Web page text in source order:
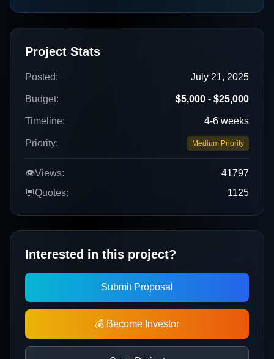
Project Stats
Posted: July 21, 2025
Budget: $5,000 - $25,000
Timeline: 4-6 weeks
Priority: Medium Priority
👁️Views:
41797
💬Quotes: 1125
Interested in this project?
Submit Proposal
💰 Become Investor